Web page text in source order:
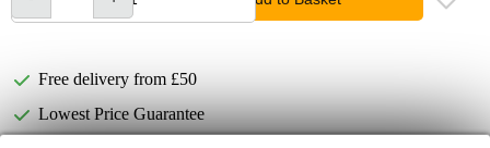
Free delivery from £50
Lowest Price Guarantee